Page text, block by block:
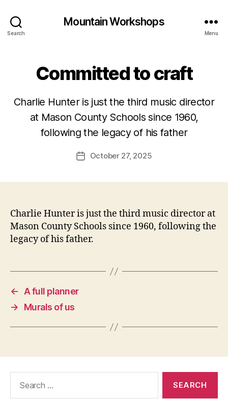
Search
Mountain Workshops
Menu
Committed to craft
Charlie Hunter is just the third music director
at Mason County Schools since 1960,
following the legacy of his father
PostOctober 27, 2025
Charlie Hunter is just the third music director at
Mason County Schools since 1960, following the
legacy of his father.
←
A full planner
→
Murals of us